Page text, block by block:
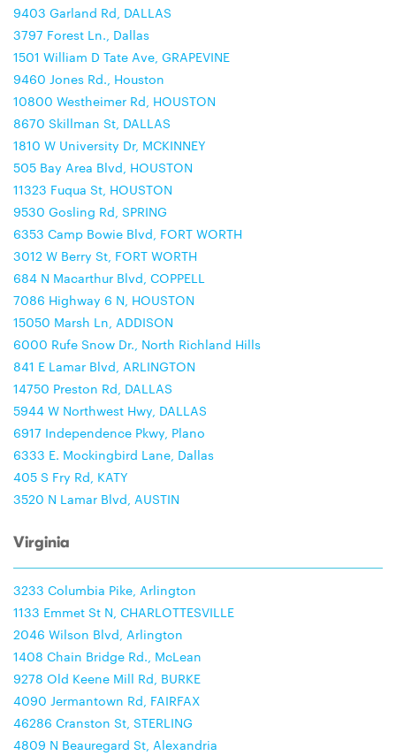
9403 Garland Rd, DALLAS
3797 Forest Ln., Dallas
1501 William D Tate Ave, GRAPEVINE
9460 Jones Rd., Houston
10800 Westheimer Rd, HOUSTON
8670 Skillman St, DALLAS
1810 W University Dr, MCKINNEY
505 Bay Area Blvd, HOUSTON
11323 Fuqua St, HOUSTON
9530 Gosling Rd, SPRING
6353 Camp Bowie Blvd, FORT WORTH
3012 W Berry St, FORT WORTH
684 N Macarthur Blvd, COPPELL
7086 Highway 6 N, HOUSTON
15050 Marsh Ln, ADDISON
6000 Rufe Snow Dr., North Richland Hills
841 E Lamar Blvd, ARLINGTON
14750 Preston Rd, DALLAS
5944 W Northwest Hwy, DALLAS
6917 Independence Pkwy, Plano
6333 E. Mockingbird Lane, Dallas
405 S Fry Rd, KATY
3520 N Lamar Blvd, AUSTIN
Virginia
3233 Columbia Pike, Arlington
1133 Emmet St N, CHARLOTTESVILLE
2046 Wilson Blvd, Arlington
1408 Chain Bridge Rd., McLean
9278 Old Keene Mill Rd, BURKE
4090 Jermantown Rd, FAIRFAX
46286 Cranston St, STERLING
4809 N Beauregard St, Alexandria